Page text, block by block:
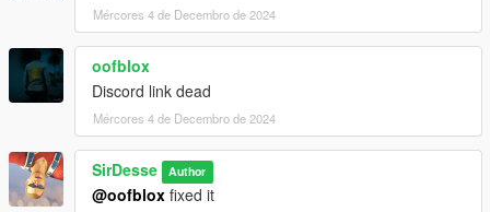
Mércores 4 de Decembro de 2024
oofblox
Discord link dead
Mércores 4 de Decembro de 2024
SirDesse Author
@oofblox fixed it